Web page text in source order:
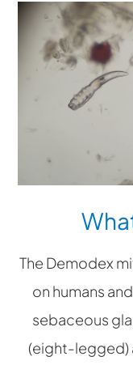
The Demodex
on humans
sebaceous
(eight-legged)